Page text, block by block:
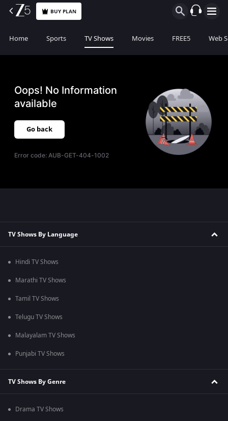
BUY PLAN
Home Sports TV Shows Movies FREE5 Web
Oops! No Information
available
Go back
Error code:AUB-GET-404-1002
TV Shows By Language
Hindi TV Shows
Marathi TV Shows
Tamil TV Shows
Telugu TV Shows
Malayalam TV Shows
Punjabi TV Shows
TV Shows By Genre
Drama TV Shows